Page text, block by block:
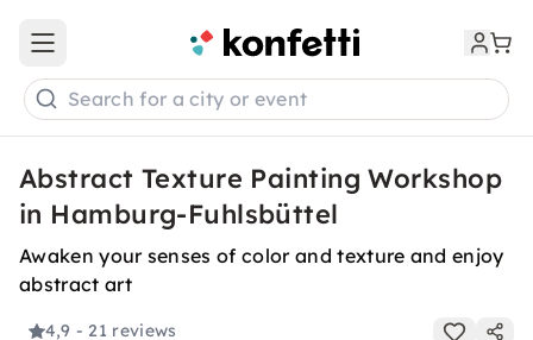
Open main menu
Search for a city or event
Abstract Texture Painting Workshop
in Hamburg-Fuhlsbüttel
Awaken your senses of color and texture and enjoy
abstract art
4,9 - 21 reviews